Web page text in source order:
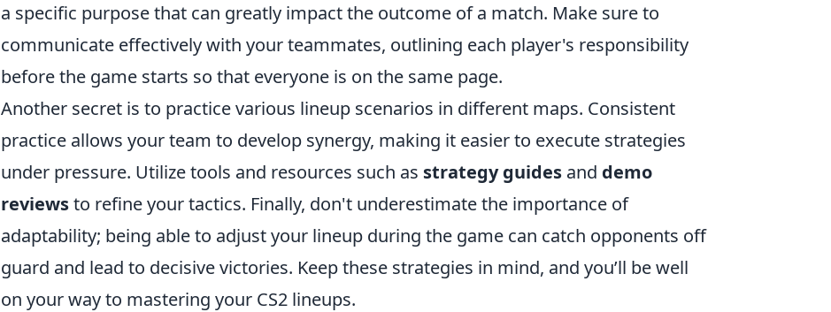
a specific purpose that can greatly impact the outcome of a match. Make sure to
communicate effectively with your teammates, outlining each player's responsibility
before the game starts so that everyone is on the same page.
Another secret is to practice various lineup scenarios in different maps. Consistent
practice allows your team to develop synergy, making it easier to execute strategies
under pressure. Utilize tools and resources such as strategy guides and demo
reviewsto refine your tactics. Finally, don't underestimate the importance of
adaptability; being able to adjust your lineup during the game can catch opponents off
guard and lead to decisive victories. Keep these strategies in mind, and you’ll be well
on your way to mastering your CS2 lineups.